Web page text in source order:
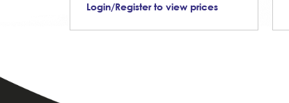
Login/Register to view prices